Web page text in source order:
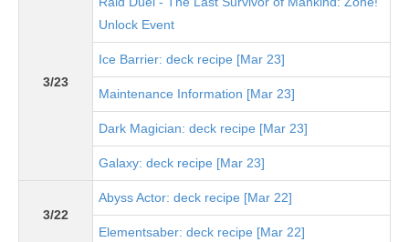
3/23
Unlock Event
Ice Barrier: deck recipe [Mar 23]
Maintenance Information [Mar 23]
Dark Magician: deck recipe [Mar 23]
Galaxy: deck recipe [Mar 23]
3/22
Abyss Actor: deck recipe [Mar 22]
Elementsaber: deck recipe [Mar 22]